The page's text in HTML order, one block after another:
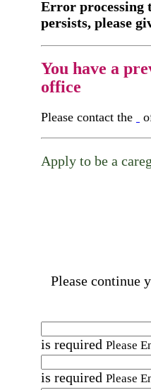
Error processing
persists, please
You have a
office
Please contact the
Apply to be a
Please continue
is required Please
is required Please